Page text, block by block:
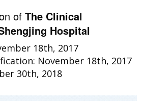
of The Clinical
Hospital
18th, 2017
November 18th, 2017
30th, 2018